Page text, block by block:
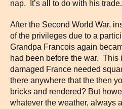
nap. It’s all to do with his
After the Second World War,
of the privileges due to a
Grandpa Francois again
had been before the war. This
damaged France needed
there anywhere that the then
bricks and rendered? But
whatever the weather, always